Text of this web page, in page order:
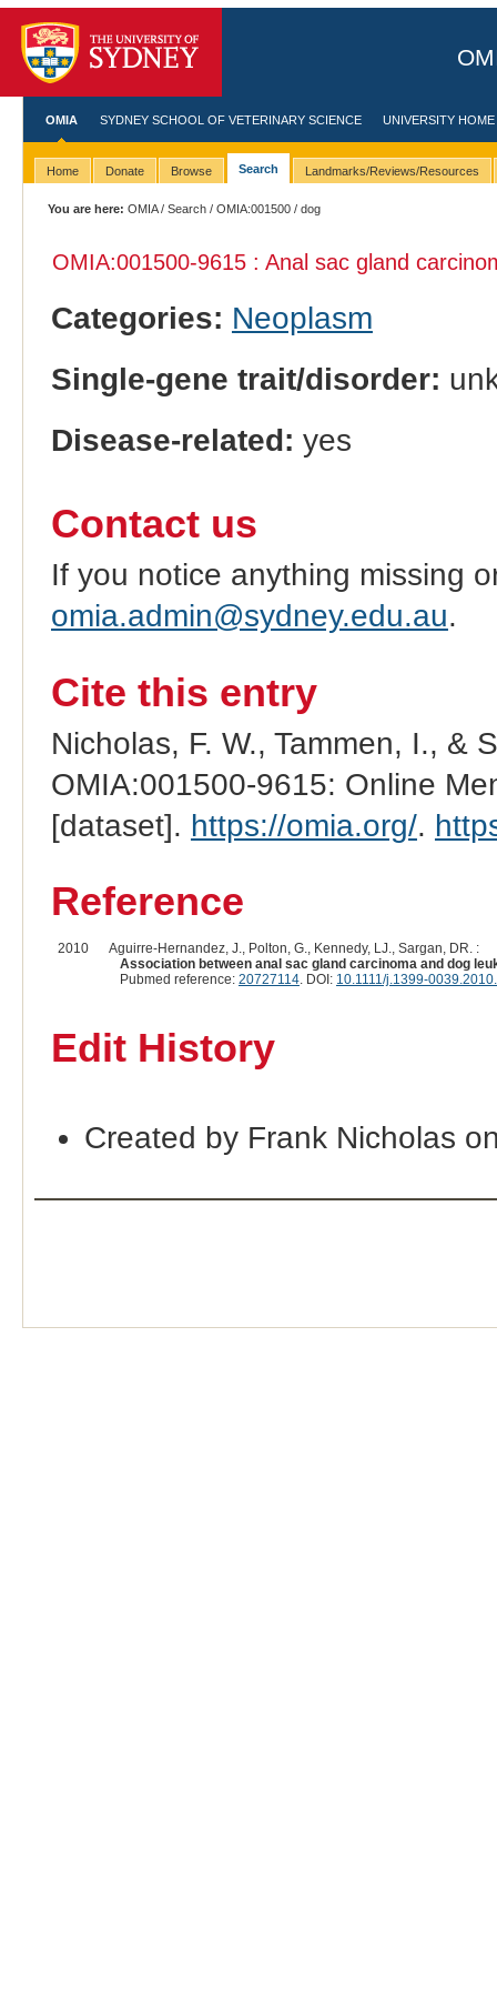
OMIA SYDNEY SCHOOL OF VETERINARY SCIENCE UNIVERSITY HOME
Home Donate Browse Search Landmarks/Reviews/Resources
You are here: OMIA/Search /OMIA:001500 / dog
OMIA:001500-9615 : Anal sac gland
Categories: Neoplasm
Single-gene trait/disorder:
Disease-related: yes
Contact us
If you notice anything missing
omia.admin@sydney.edu.au.
Cite this entry
Nicholas, F. W., Tammen, I., &
OMIA:001500-9615: Online
[dataset]. https://omia.org/.
Reference
2010
Aguirre-Hernandez, J., Polton, G., Kennedy, LJ., Sargan, DR. :
Association between anal sac gland carcinoma and dog
Pubmed reference: 20727114. DOI: 10.1111/j.1399-
Edit History
Created by Frank Nicholas